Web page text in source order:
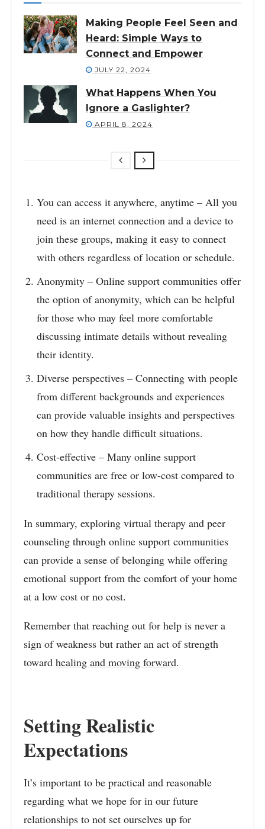
Making People Feel Seen and
Heard: Simple Ways to
Connect and Empower
JULY 22, 2024
What Happens When You
Ignore a Gaslighter?
APRIL 8, 2024
You can access it anywhere, anytime – All you
need is an internet connection and a device to
join these groups, making it easy to connect
with others regardless of location or schedule.
Anonymity – Online support communities offer
the option of anonymity, which can be helpful
for those who may feel more comfortable
discussing intimate details without revealing
their identity.
Diverse perspectives – Connecting with people
from different backgrounds and experiences
can provide valuable insights and perspectives
on how they handle difficult situations.
Cost-effective – Many online support
communities are free or low-cost compared to
traditional therapy sessions.
In summary, exploring virtual therapy and peer
counseling through online support communities
can provide a sense of belonging while offering
emotional support from the comfort of your home
at a low cost or no cost.
Remember that reaching out for help is never a
sign of weakness but rather an act of strength
toward healing and moving forward.
Setting Realistic
Expectations
It’s important to be practical and reasonable
regarding what we hope for in our future
relationships to not set ourselves up for